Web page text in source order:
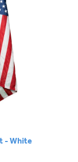
- White